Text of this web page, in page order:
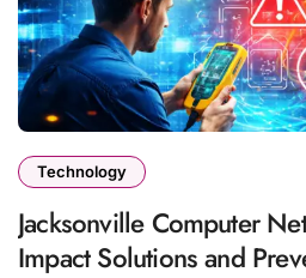
Technology
Jacksonville Computer
Impact Solutions and